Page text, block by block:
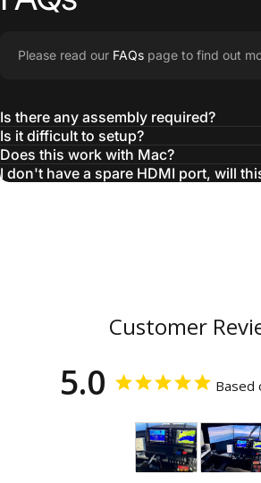
Please read our FAQs page to find out
Is there any assembly required?
Is it difficult to setup?
Does this work with Mac?
I don't have a spare HDMI port, will
Customer
5.0 Based